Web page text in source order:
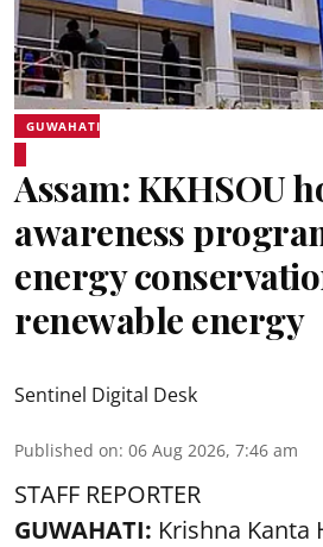
GUWAHATI
Assam: KKHSOU
awareness
energy
renewable energy
Sentinel Digital Desk
Published on: 06 Aug 2026, 7:46 am
STAFF REPORTER
GUWAHATI: Krishna Kanta